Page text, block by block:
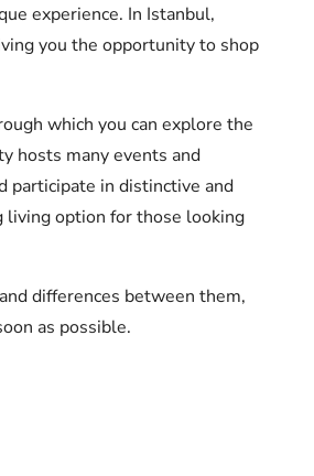
experience. In Istanbul,
you the opportunity to shop
which you can explore the
hosts many events and
participate in distinctive and
living option for those looking
differences between them,
as possible.